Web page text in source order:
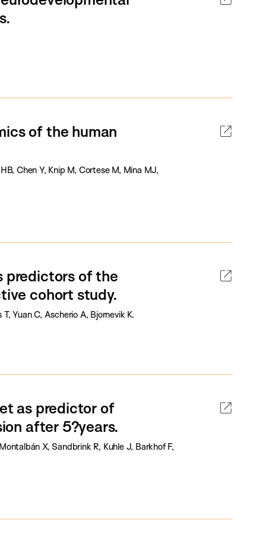
of the human
Chen Y, Knip M, Cortese M, Mina MJ,
predictors of the
cohort study.
Yuan C, Ascherio A, Bjornevik K.
as predictor of
after 5?years.
X, Sandbrink R, Kuhle J, Barkhof F,